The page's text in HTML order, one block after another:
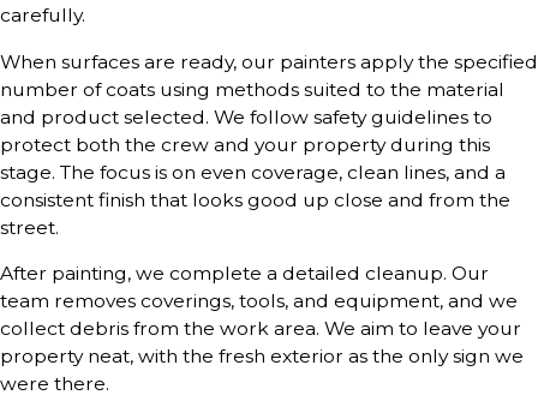
carefully.
When surfaces are ready, our painters apply the specified
number of coats using methods suited to the material
and product selected. We follow safety guidelines to
protect both the crew and your property during this
stage. The focus is on even coverage, clean lines, and a
consistent finish that looks good up close and from the
street.
After painting, we complete a detailed cleanup. Our
team removes coverings, tools, and equipment, and we
collect debris from the work area. We aim to leave your
property neat, with the fresh exterior as the only sign we
were there.